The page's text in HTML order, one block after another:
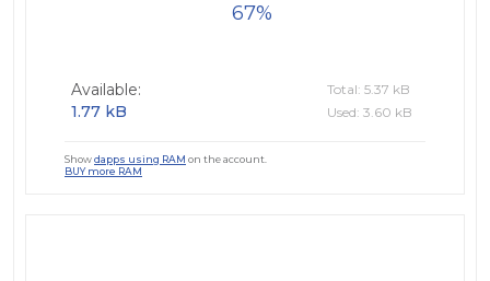
67
Available:
1.77 kB
Total: 5.37 kB
Used: 3.60 kB
Showdapps using RAM on the account.
BUY more RAM